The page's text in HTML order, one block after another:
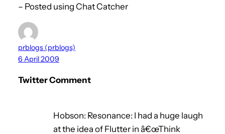
– Posted using Chat Catcher
prblogs (prblogs)
6 April 2009
Twitter Comment
Hobson: Resonance: I had a huge laugh
at the idea of Flutter in â€œThink